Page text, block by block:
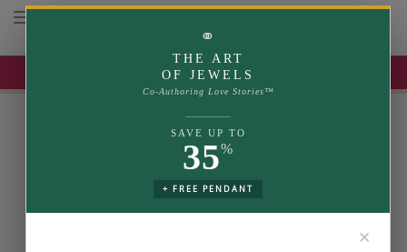
UP TO 35% OFF | USE COUPON: SUMMER
Toggle navigation
⚭
THE ART
OF JEWELS
Co-Authoring Love Stories™
SAVE UP TO
35%
+ FREE PENDANT
✕